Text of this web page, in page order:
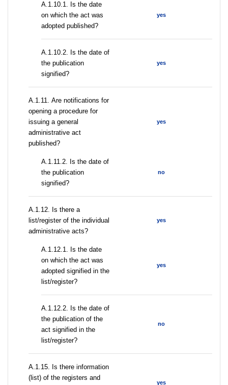
A.1.10.1. Is the date
on which the act was
adopted published?
yes
A.1.10.2. Is the date of
the publication
signified?
yes
А.1.11. Are notifications for
opening a procedure for
issuing a general
administrative act
published?
yes
A.1.11.2. Is the date of
the publication
signified?
no
А.1.12. Is there a
list/register of the individual
administrative acts?
yes
A.1.12.1. Is the date
on which the act was
adopted signified in the
list/register?
yes
A.1.12.2. Is the date of
the publication of the
act signified in the
list/register?
no
А.1.15. Is there information
(list) of the registers and
yes